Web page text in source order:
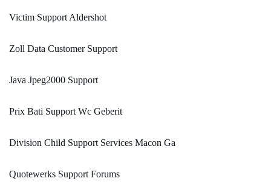
Victim Support Aldershot
Zoll Data Customer Support
Java Jpeg2000 Support
Prix Bati Support Wc Geberit
Division Child Support Services Macon Ga
Quotewerks Support Forums